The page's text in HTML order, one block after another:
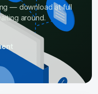
— download at full
around.